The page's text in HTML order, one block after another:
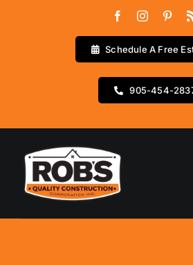
Schedule A Free
905-454-
Home